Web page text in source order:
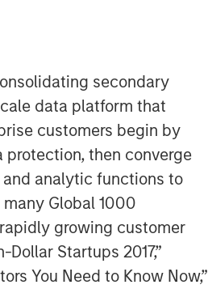
secondary
data platform that
customers begin by
then converge
analytic functions to
Global 1000
growing customer
Startups 2017,”
You Need to Know Now,”